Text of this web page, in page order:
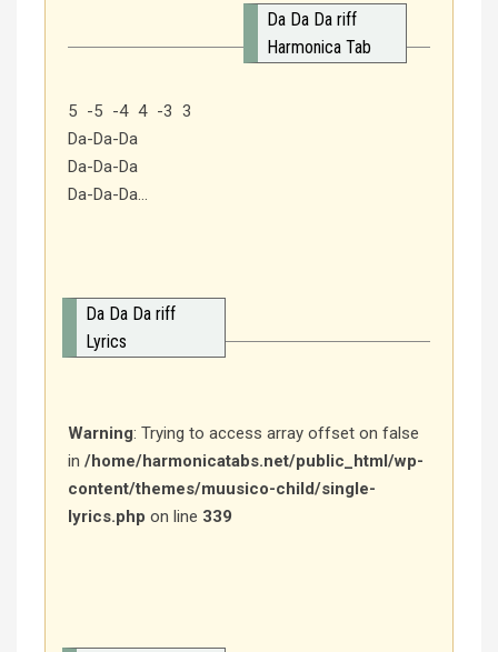
Da Da Da riff
Harmonica Tab
5 -5 -4 4 -3 3
Da-Da-Da
Da-Da-Da
Da-Da-Da…
Da Da Da riff
Lyrics
Warning: Trying to access array offset on false
in /home/harmonicatabs.net/public_html/wp-
content/themes/muusico-child/single-
lyrics.php on line 339